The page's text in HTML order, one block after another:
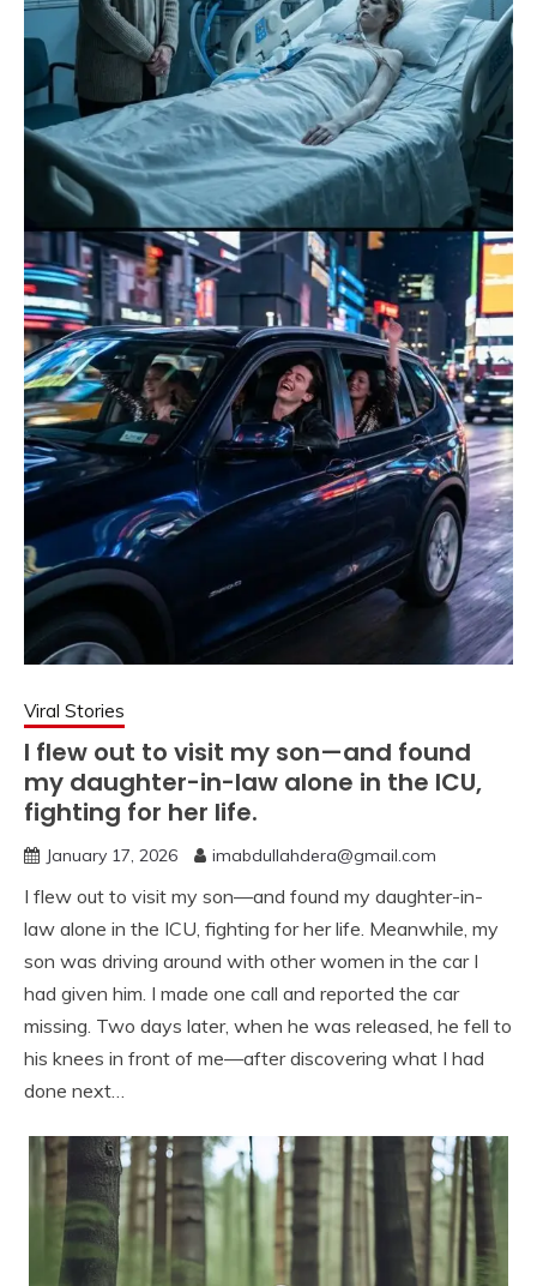
Viral Stories
I flew out to visit my son—and found
my daughter-in-law alone in the ICU,
fighting for her life.
January 17, 2026 imabdullahdera@gmail.com
I flew out to visit my son—and found my daughter-in-
law alone in the ICU, fighting for her life. Meanwhile, my
son was driving around with other women in the car I
had given him. I made one call and reported the car
missing. Two days later, when he was released, he fell to
his knees in front of me—after discovering what I had
done next…